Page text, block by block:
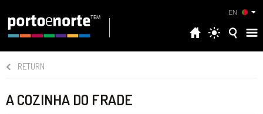
EN
RETURN
A COZINHA DO FRADE